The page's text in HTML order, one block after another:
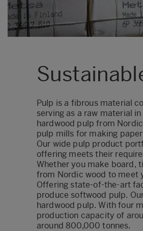
Pulp is a fibrous material
serving as a raw material
hardwood pulp from
pulp mills for making
Our wide pulp product
offering meets their
Whether you make board,
from Nordic wood to meet
Offering state-of-the-art
produce softwood pulp.
hardwood pulp. With four
production capacity of
around 800,000 tonnes.